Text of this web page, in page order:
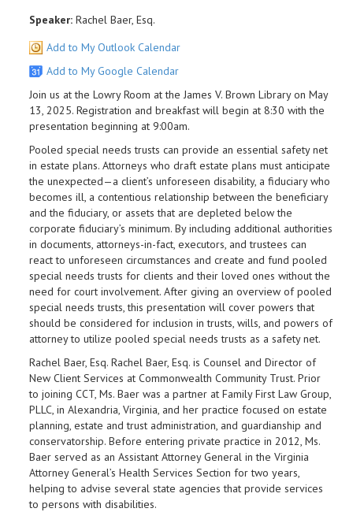
Speaker: Rachel Baer, Esq.
Add to My Outlook Calendar
Add to My Google Calendar
Join us at the Lowry Room at the James V. Brown Library on May
13, 2025. Registration and breakfast will begin at 8:30 with the
presentation beginning at 9:00am.
Pooled special needs trusts can provide an essential safety net
in estate plans. Attorneys who draft estate plans must anticipate
the unexpected—a client’s unforeseen disability, a fiduciary who
becomes ill, a contentious relationship between the beneficiary
and the fiduciary, or assets that are depleted below the
corporate fiduciary’s minimum. By including additional authorities
in documents, attorneys-in-fact, executors, and trustees can
react to unforeseen circumstances and create and fund pooled
special needs trusts for clients and their loved ones without the
need for court involvement. After giving an overview of pooled
special needs trusts, this presentation will cover powers that
should be considered for inclusion in trusts, wills, and powers of
attorney to utilize pooled special needs trusts as a safety net.
Rachel Baer, Esq. Rachel Baer, Esq. is Counsel and Director of
New Client Services at Commonwealth Community Trust. Prior
to joining CCT, Ms. Baer was a partner at Family First Law Group,
PLLC, in Alexandria, Virginia, and her practice focused on estate
planning, estate and trust administration, and guardianship and
conservatorship. Before entering private practice in 2012, Ms.
Baer served as an Assistant Attorney General in the Virginia
Attorney General’s Health Services Section for two years,
helping to advise several state agencies that provide services
to persons with disabilities.